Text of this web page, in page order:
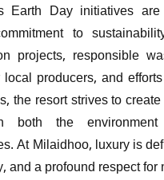
Earth Day initiatives
to
projects, responsible
producers, and
the resort strives to
both the
At Milaidhoo, luxury is
and a profound respect for